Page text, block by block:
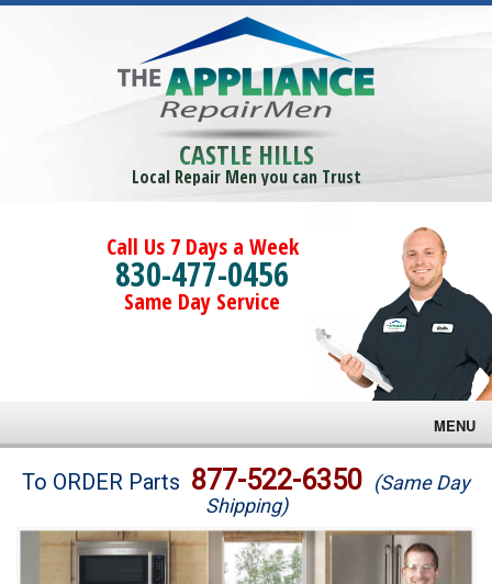
CASTLE HILLS
Local Repair Men you can Trust
Call Us 7 Days a Week
830-477-0456
Same Day Service
MENU
Brands
Washer Repair
To ORDER Parts 877-522-6350 (Same Day
Shipping)